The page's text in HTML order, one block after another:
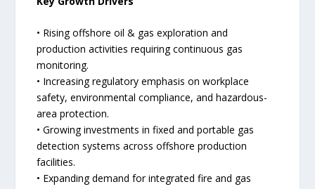
• Rising offshore oil & gas exploration and
production activities requiring continuous gas
monitoring.
• Increasing regulatory emphasis on workplace
safety, environmental compliance, and hazardous-
area protection.
• Growing investments in fixed and portable gas
detection systems across offshore production
facilities.
• Expanding demand for integrated fire and gas